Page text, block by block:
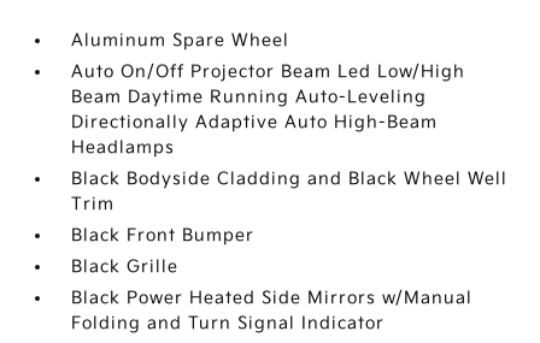
Aluminum Spare Wheel
Auto On/Off Projector Beam Led Low/High
Beam Daytime Running Auto-Leveling
Directionally Adaptive Auto High-Beam
Headlamps
Black Bodyside Cladding and Black Wheel Well
Trim
Black Front Bumper
Black Grille
Black Power Heated Side Mirrors w/Manual
Folding and Turn Signal Indicator